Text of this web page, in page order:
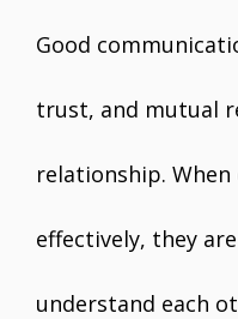
Good
trust, and mutual
relationship.
effectively, they
understand each